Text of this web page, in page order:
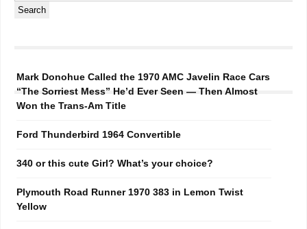
Mark Donohue Called the 1970 AMC Javelin Race Cars
“The Sorriest Mess” He’d Ever Seen — Then Almost
Won the Trans-Am Title
Ford Thunderbird 1964 Convertible
340 or this cute Girl? What’s your choice?
Plymouth Road Runner 1970 383 in Lemon Twist
Yellow